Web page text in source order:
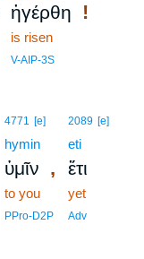
ἠγέρθη !
is risen
V-AIP-3S
4771 [e]
hymin
ὑμῖν ,
to you
PPro-D2P
2089 [e]
eti
ἔτι
yet
Adv